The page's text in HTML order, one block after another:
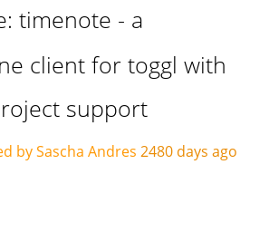
timenote - a
client for toggl with
support
by Sascha Andres 2480 days ago